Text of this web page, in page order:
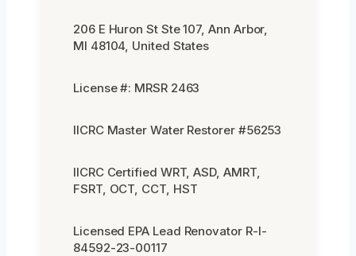
206 E Huron St Ste 107, Ann Arbor,
MI 48104, United States
License #: MRSR 2463
IICRC Master Water Restorer #56253
IICRC Certified WRT, ASD, AMRT,
FSRT, OCT, CCT, HST
Licensed EPA Lead Renovator R-I-
84592-23-00117